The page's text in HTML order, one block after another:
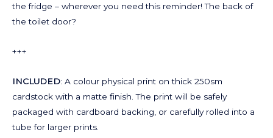
the fridge – wherever you need this reminder! The back of
the toilet door?
+++
INCLUDED: A colour physical print on thick 250sm
cardstock with a matte finish. The print will be safely
packaged with cardboard backing, or carefully rolled into a
tube for larger prints.